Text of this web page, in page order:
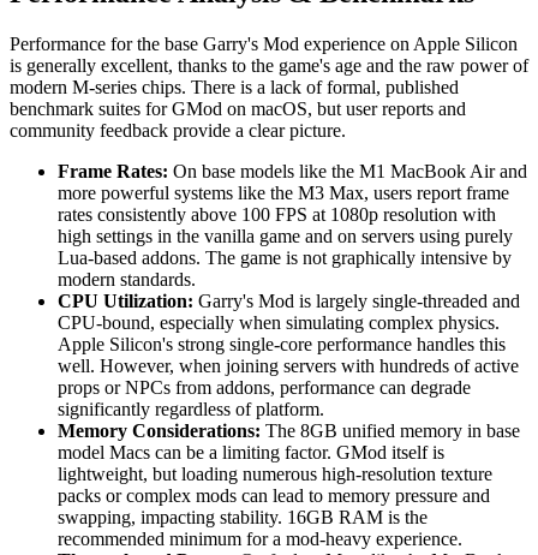
Performance for the base Garry's Mod experience on Apple Silicon
is generally excellent, thanks to the game's age and the raw power of
modern M-series chips. There is a lack of formal, published
benchmark suites for GMod on macOS, but user reports and
community feedback provide a clear picture.
Frame Rates: On base models like the M1 MacBook Air and
more powerful systems like the M3 Max, users report frame
rates consistently above 100 FPS at 1080p resolution with
high settings in the vanilla game and on servers using purely
Lua-based addons. The game is not graphically intensive by
modern standards.
CPU Utilization: Garry's Mod is largely single-threaded and
CPU-bound, especially when simulating complex physics.
Apple Silicon's strong single-core performance handles this
well. However, when joining servers with hundreds of active
props or NPCs from addons, performance can degrade
significantly regardless of platform.
Memory Considerations: The 8GB unified memory in base
model Macs can be a limiting factor. GMod itself is
lightweight, but loading numerous high-resolution texture
packs or complex mods can lead to memory pressure and
swapping, impacting stability. 16GB RAM is the
recommended minimum for a mod-heavy experience.